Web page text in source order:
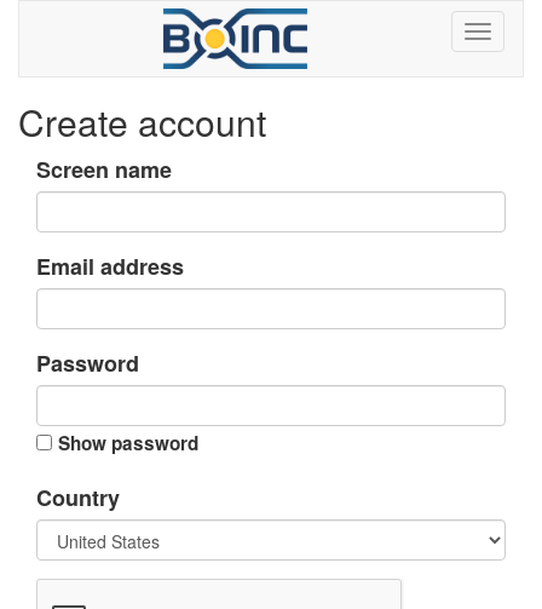
Create account
Screen name
Email address
Password
Show password
Country